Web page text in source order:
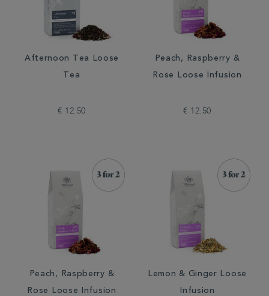
Afternoon Tea Loose
Tea
€ 12.50
Peach, Raspberry &
Rose Loose Infusion
€ 12.50
Peach, Raspberry &
Rose Loose Infusion
Lemon & Ginger Loose
Infusion